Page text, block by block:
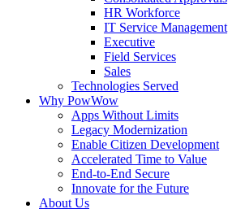
HR Workforce
IT Service Management
Executive
Field Services
Sales
Technologies Served
Why PowWow
Apps Without Limits
Legacy Modernization
Enable Citizen Development
Accelerated Time to Value
End-to-End Secure
Innovate for the Future
About Us